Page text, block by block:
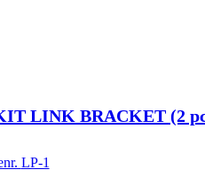
LINK BRACKET (2
LP-1